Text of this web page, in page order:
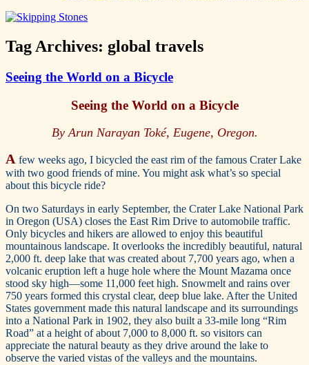
Tag Archives: global travels
Seeing the World on a Bicycle
Seeing the World on a Bicycle
By Arun Narayan Toké, Eugene, Oregon.
A few weeks ago, I bicycled the east rim of the famous Crater Lake
with two good friends of mine. You might ask what’s so special
about this bicycle ride?
On two Saturdays in early September, the Crater Lake National Park
in Oregon (USA) closes the East Rim Drive to automobile traffic.
Only bicycles and hikers are allowed to enjoy this beautiful
mountainous landscape. It overlooks the incredibly beautiful, natural
2,000 ft. deep lake that was created about 7,700 years ago, when a
volcanic eruption left a huge hole where the Mount Mazama once
stood sky high—some 11,000 feet high. Snowmelt and rains over
750 years formed this crystal clear, deep blue lake. After the United
States government made this natural landscape and its surroundings
into a National Park in 1902, they also built a 33-mile long “Rim
Road” at a height of about 7,000 to 8,000 ft. so visitors can
appreciate the natural beauty as they drive around the lake to
observe the varied vistas of the valleys and the mountains.